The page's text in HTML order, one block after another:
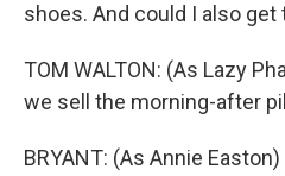
shoes. And could I also
TOM WALTON: (As Lazy
we sell the morning-after
BRYANT: (As Annie